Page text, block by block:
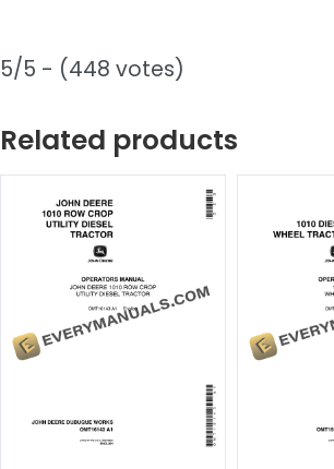
5/5 - (448 votes)
Related products